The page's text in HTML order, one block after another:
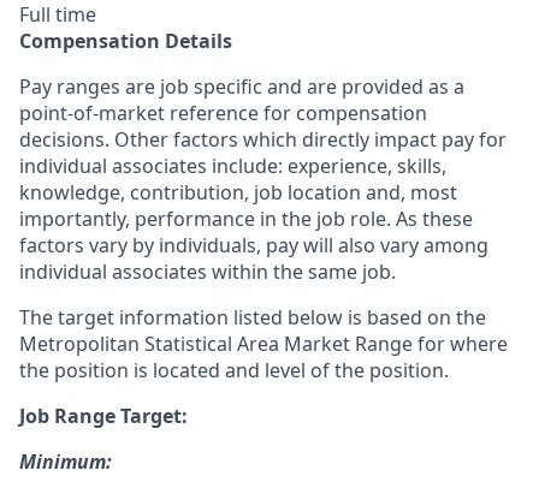
Full time
Compensation Details
Pay ranges are job specific and are provided as a
point-of-market reference for compensation
decisions. Other factors which directly impact pay for
individual associates include: experience, skills,
knowledge, contribution, job location and, most
importantly, performance in the job role. As these
factors vary by individuals, pay will also vary among
individual associates within the same job.
The target information listed below is based on the
Metropolitan Statistical Area Market Range for where
the position is located and level of the position.
Job Range Target:
Minimum: